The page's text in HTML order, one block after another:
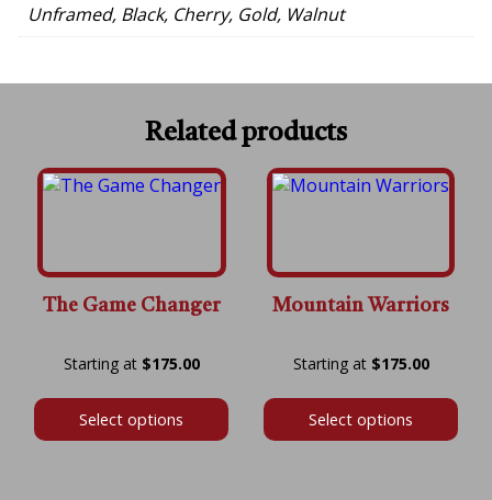
Unframed, Black, Cherry, Gold, Walnut
Related products
The Game Changer
$175.00Price
$175.00
$600.00
Select options
Mountain Warriors
$175.00Price
$175.00
$600.00
Select options